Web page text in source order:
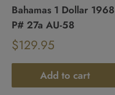
Bahamas 1 Dollar 1968
P# 27a AU-58
Sale
price
$129.95
price
Add to cart